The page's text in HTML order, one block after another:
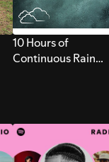
10 Hours of
Continuous Rain